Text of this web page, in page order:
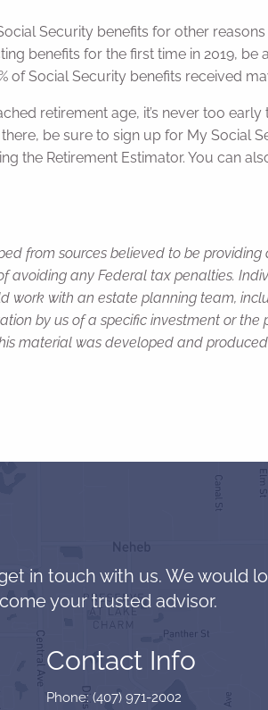
Security benefits for other
benefits for the first time in 2019,
of Social Security benefits received
retirement age, it’s never too
there, be sure to sign up for My
the Retirement Estimator. You can
from sources believed to be
avoiding any Federal tax penalties.
work with an estate planning team,
by us of a specific investment or
material was developed and
in touch with us. We would
your trusted advisor.
Contact Info
Phone: (407) 971-2002